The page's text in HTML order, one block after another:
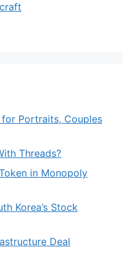
Portraits, Couples
Threads?
in Monopoly
Korea’s Stock
Deal